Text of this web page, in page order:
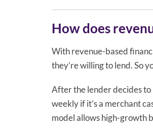
How does
With revenue-based
they’re willing to lend. So
After the lender decides to
weekly if it’s a merchant
model allows high-growth